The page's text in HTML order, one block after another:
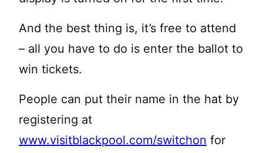
And the best thing is, it’s free to attend
– all you have to do is enter the ballot to
win tickets.
People can put their name in the hat by
registering at
www.visitblackpool.com/switchon for